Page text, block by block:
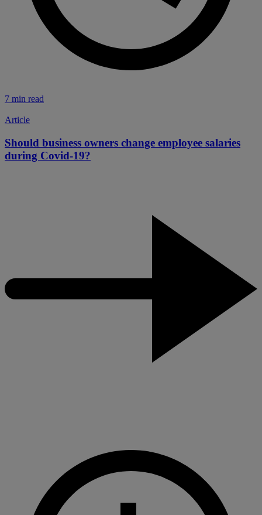
7 min read
Article
Should business owners change employee salaries
during Covid-19?